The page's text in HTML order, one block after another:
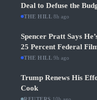
Deal to Defuse the
THE HILL ·8h ago
Spencer Pratt Says
25 Percent Federal
THE HILL ·9h ago
Trump Renews His
Cook